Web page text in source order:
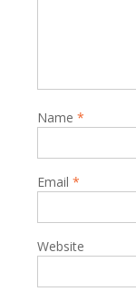
Name *
Email *
Website